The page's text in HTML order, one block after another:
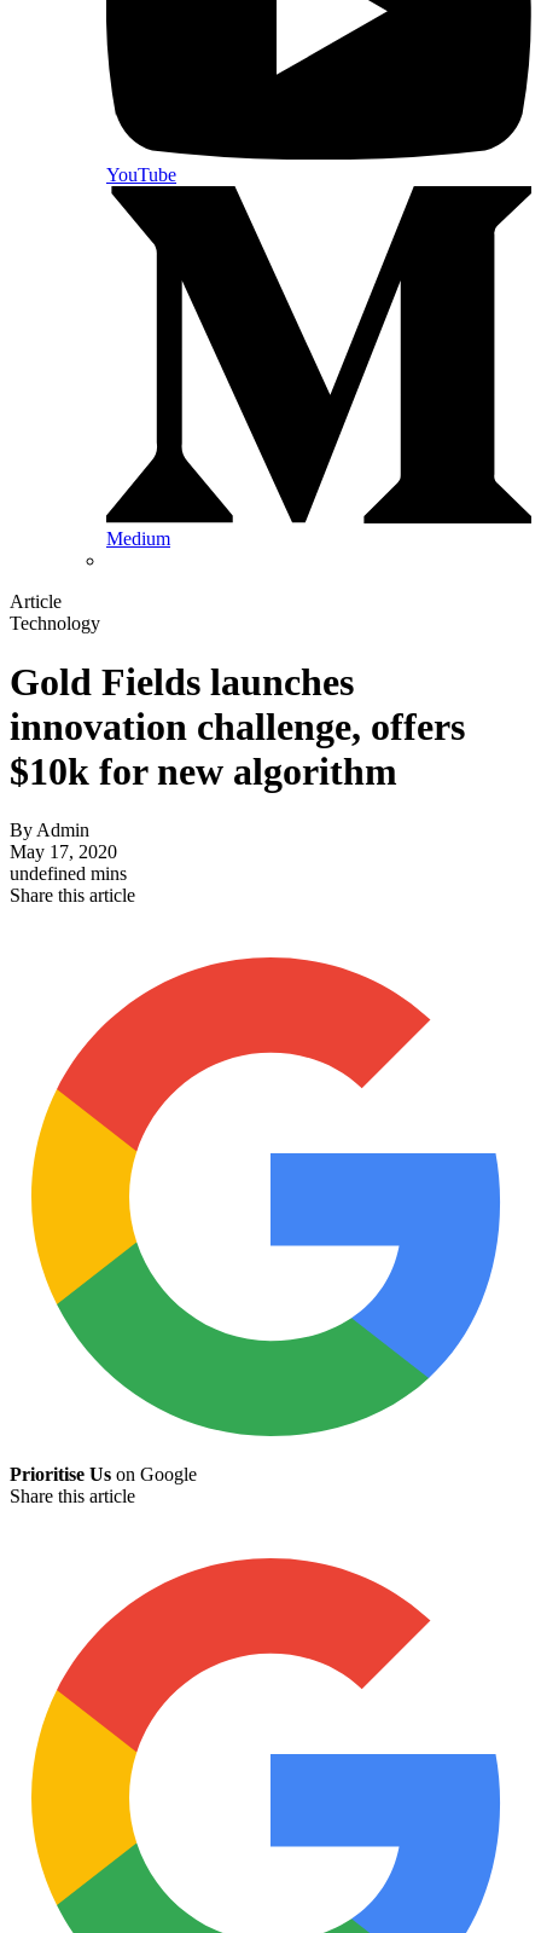
YouTube
Medium
Article
Technology
Gold Fields launches
innovation challenge, offers
$10k for new algorithm
ByAdmin
May 17, 2020
undefined mins
Share this article
Prioritise Us on Google
Share this article